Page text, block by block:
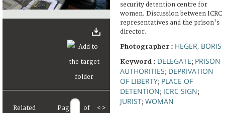
Related Page of < >
security detention centre for
women. Discussion between ICRC
representatives and the prison's
director.
Photographer : HEGER, BORIS
Keyword : DELEGATE; PRISON
AUTHORITIES; DEPRIVATION
OF LIBERTY; PLACE OF
DETENTION; ICRC SIGN;
JURIST; WOMAN